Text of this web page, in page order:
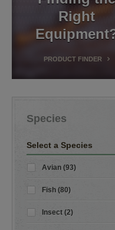
Right
PRODUCT FINDER
Species
Select a Species
Avian (93)
Fish (80)
Insect (2)